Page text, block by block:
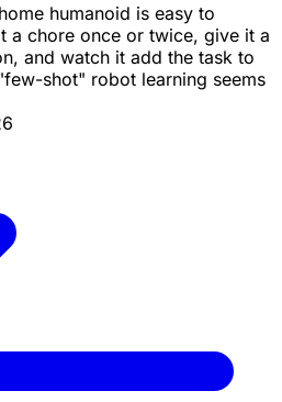
humanoid is easy to
a chore once or twice, give it a
and watch it add the task to
shot" robot learning seems